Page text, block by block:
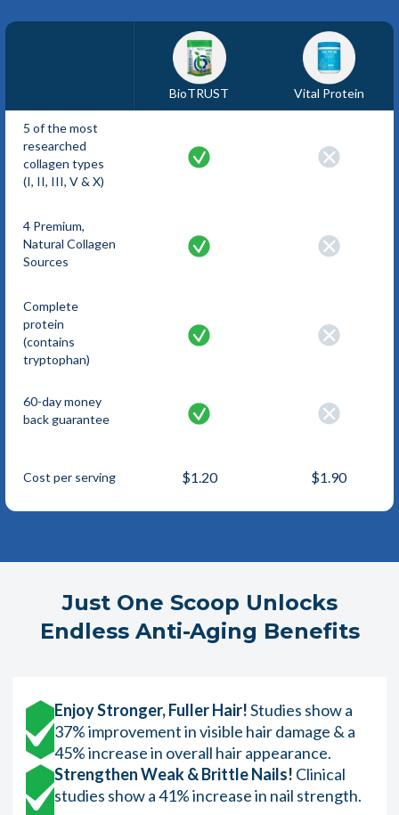
5 of the most
researched
collagen types
(I, II, III, V & X)
4 Premium,
Natural Collagen
Sources
Complete
protein
(contains
tryptophan)
60-day money
back guarantee
Cost per serving
BioTRUST
$1.20
Vital Protein
$1.90
Just One Scoop Unlocks
Endless Anti-Aging Benefits
Enjoy Stronger, Fuller Hair!Studies show a
37% improvement in visible hair damage & a
45% increase in overall hair appearance.
Strengthen Weak & Brittle Nails! Clinical
studies show a 41% increase in nail strength.